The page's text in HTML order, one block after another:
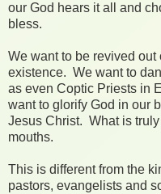
our God hears it all and
bless.
We want to be revived
existence. We want to
as even Coptic Priests in
want to glorify God in our
Jesus Christ. What is
mouths.
This is different from the
pastors, evangelists and